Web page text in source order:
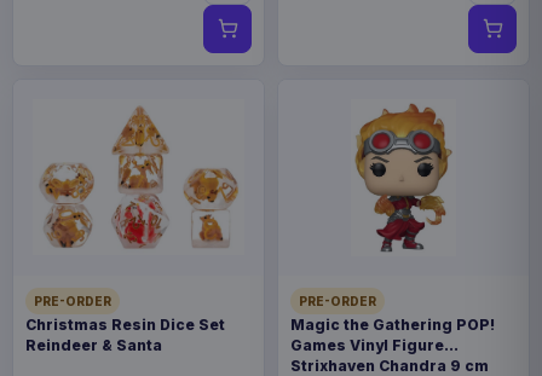
PRE-ORDER
Christmas Resin Dice Set
Reindeer & Santa
PRE-ORDER
Magic the Gathering POP!
Games Vinyl Figure
Strixhaven Chandra 9 cm